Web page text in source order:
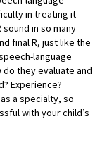
in treating it
in so many
final R, just like the
language
they evaluate and
Experience?
a specialty, so
with your child’s